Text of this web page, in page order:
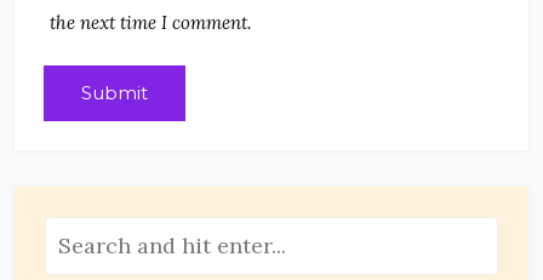
the next time I comment.